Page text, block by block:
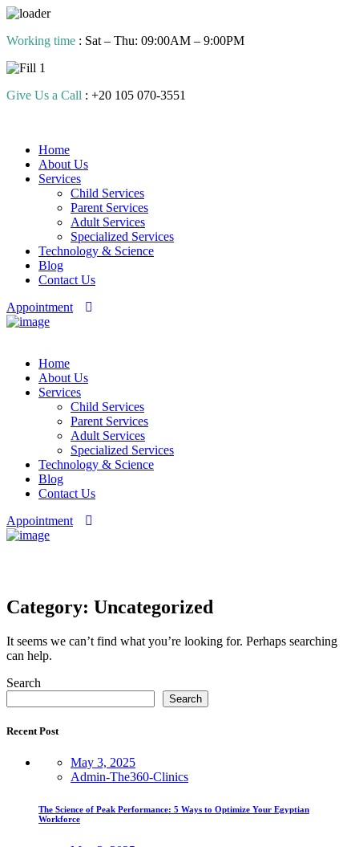
Skip
content
Working time : Sat – Thu: 09:00AM – 9:00PM
Give Us a Call : +20 105 070-3551
Home
About Us
Services
Child Services
Parent Services
Adult Services
Specialized Services
Technology & Science
Blog
Contact Us
Appointment
Home
About Us
Services
Child Services
Parent Services
Adult Services
Specialized Services
Technology & Science
Blog
Contact Us
Appointment
Category: Uncategorized
It seems we can’t find what you’re looking for. Perhaps searching
can help.
Asides
Search
Search
Recent Post
May 3, 2025
Admin-The360-Clinics
The Science of Peak Performance: 5 Ways to Optimize Your Egyptian
Workforce